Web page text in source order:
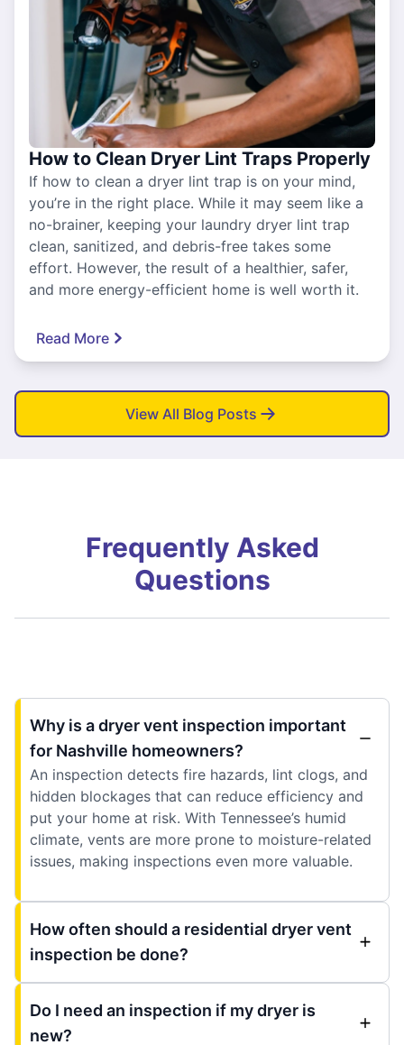
How to Clean Dryer Lint Traps Properly
If how to clean a dryer lint trap is on your mind,
you’re in the right place. While it may seem like a
no-brainer, keeping your laundry dryer lint trap
clean, sanitized, and debris-free takes some
effort. However, the result of a healthier, safer,
and more energy-efficient home is well worth it.
Read More
View All Blog Posts
Frequently Asked
Questions
Why is a dryer vent inspection important
for Nashville homeowners?
An inspection detects fire hazards, lint clogs, and
hidden blockages that can reduce efficiency and
put your home at risk. With Tennessee’s humid
climate, vents are more prone to moisture-related
issues, making inspections even more valuable.
How often should a residential dryer vent
inspection be done?
Do I need an inspection if my dryer is
new?